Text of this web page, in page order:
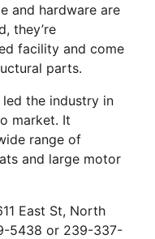
and hardware are
they’re
facility and come
parts.
led the industry in
market. It
range of
and large motor
East St, North
5438 or 239-337-